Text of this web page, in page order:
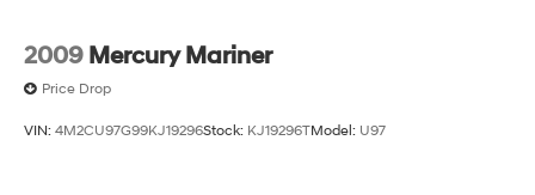
2009 Mercury Mariner
Price Drop
VIN: 4M2CU97G99KJ19296Stock: KJ19296TModel: U97